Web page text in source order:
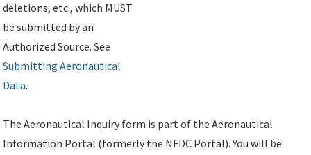
deletions, etc., which MUST
be submitted by an
Authorized Source. See
Submitting Aeronautical
Data.
The Aeronautical Inquiry form is part of the Aeronautical
Information Portal (formerly the NFDC Portal). You will be